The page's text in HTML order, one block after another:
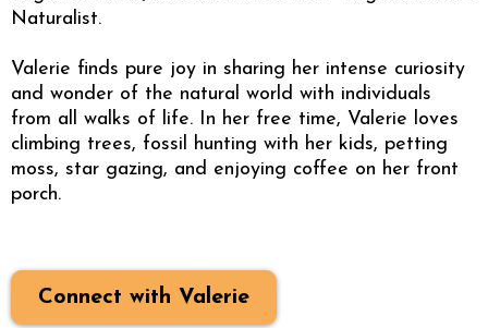
Naturalist.
Valerie finds pure joy in sharing her intense curiosity
and wonder of the natural world with individuals
from all walks of life. In her free time, Valerie loves
climbing trees, fossil hunting with her kids, petting
moss, star gazing, and enjoying coffee on her front
porch.
Connect with Valerie